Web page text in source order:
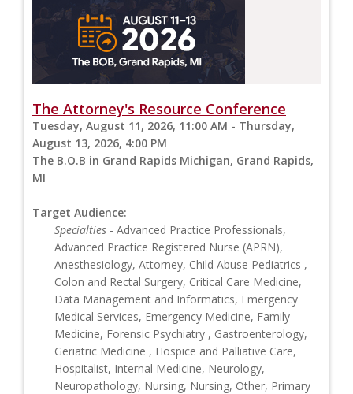
The Attorney's Resource Conference
Tuesday, August 11, 2026, 11:00 AM - Thursday,
August 13, 2026, 4:00 PM
The B.O.B in Grand Rapids Michigan, Grand Rapids,
MI
Target Audience:
Specialties - Advanced Practice Professionals,
Advanced Practice Registered Nurse (APRN),
Anesthesiology, Attorney, Child Abuse Pediatrics ,
Colon and Rectal Surgery, Critical Care Medicine,
Data Management and Informatics, Emergency
Medical Services, Emergency Medicine, Family
Medicine, Forensic Psychiatry , Gastroenterology,
Geriatric Medicine , Hospice and Palliative Care,
Hospitalist, Internal Medicine, Neurology,
Neuropathology, Nursing, Nursing, Other, Primary